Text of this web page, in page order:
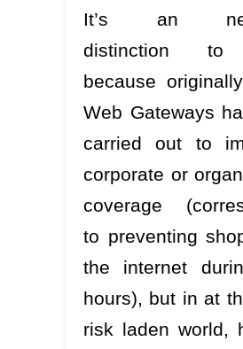
It’s an
distinction to
because
Web Gateways
carried out to
corporate or
coverage
to preventing
the internet
hours), but in at
risk laden world,